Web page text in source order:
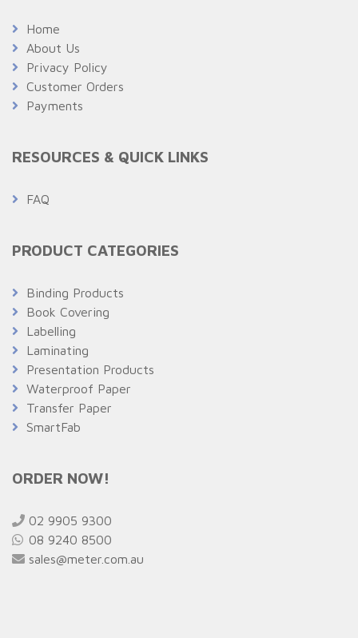
Home
About Us
Privacy Policy
Customer Orders
Payments
RESOURCES & QUICK LINKS
FAQ
PRODUCT CATEGORIES
Binding Products
Book Covering
Labelling
Laminating
Presentation Products
Waterproof Paper
Transfer Paper
SmartFab
ORDER NOW!
02 9905 9300
08 9240 8500
sales@meter.com.au